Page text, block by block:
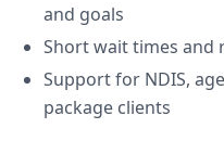
and goals
Short wait times and
Support for NDIS,
package clients